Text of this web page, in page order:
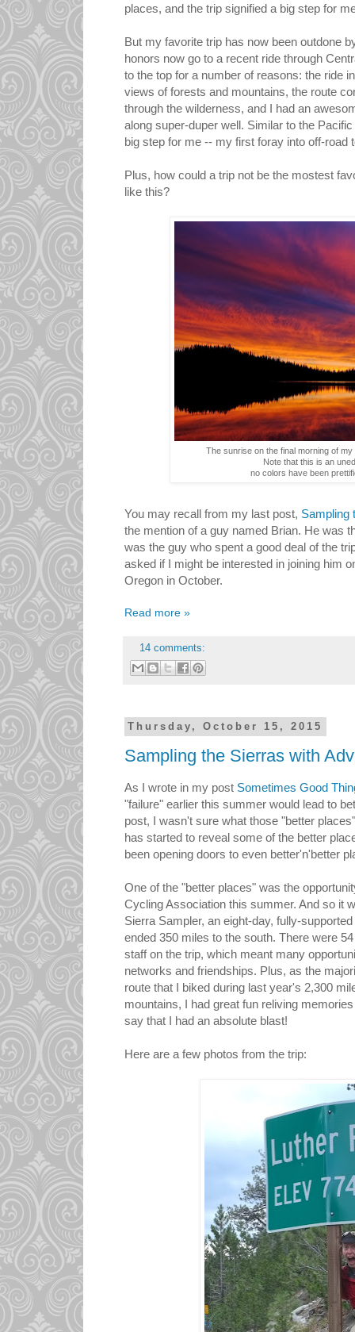
places, and the trip signified a big step for
But my favorite trip has now been outdone
honors now go to a recent ride through
to the top for a number of reasons: the ride
views of forests and mountains, the route
through the wilderness, and I had an
along super-duper well. Similar to the
big step for me -- my first foray into off-road
Plus, how could a trip not be the mostest
like this?
The sunrise on the final morning of
Note that this is an
no colors have been
You may recall from my last post, Sampling
the mention of a guy named Brian. He was
was the guy who spent a good deal of the
asked if I might be interested in joining him
Oregon in October.
Read more »
14 comments:
Thursday, October 15, 2015
Sampling the Sierras with
As I wrote in my post Sometimes Good
"failure" earlier this summer would lead to
post, I wasn't sure what those "better
has started to reveal some of the better
been opening doors to even better'n'better
One of the "better places" was the
Cycling Association this summer. And so it
Sierra Sampler, an eight-day, fully-
ended 350 miles to the south. There were
staff on the trip, which meant many
networks and friendships. Plus, as the
route that I biked during last year's 2,300
mountains, I had great fun reliving
say that I had an absolute blast!
Here are a few photos from the trip: